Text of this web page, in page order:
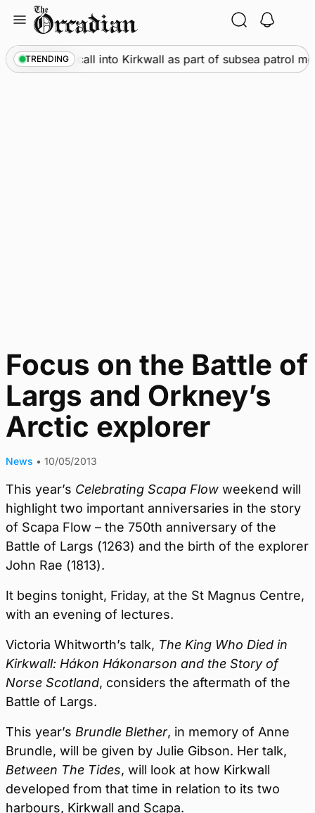
content
TRENDING
• Warships call into Kirkwall as part of subsea patrol
Focus on the Battle of
Largs and Orkney’s
Arctic explorer
News • 10/05/2013
This year’s Celebrating Scapa Flow weekend will
highlight two important anniversaries in the story
of Scapa Flow – the 750th anniversary of the
Battle of Largs (1263) and the birth of the explorer
John Rae (1813).
It begins tonight, Friday, at the St Magnus Centre,
with an evening of lectures.
Victoria Whitworth’s talk, The King Who Died in
Kirkwall: Hákon Hákonarson and the Story of
Norse Scotland, considers the aftermath of the
Battle of Largs.
This year’s Brundle Blether, in memory of Anne
Brundle, will be given by Julie Gibson. Her talk,
Between The Tides, will look at how Kirkwall
developed from that time in relation to its two
harbours, Kirkwall and Scapa.